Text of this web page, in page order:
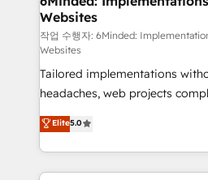
processes, and data to drive
Integrations: Connect HubSpot
for better adoption. 🔹 Custom Solutions: Build
tailored apps, workflows, and
SOC 2 Type II and ISO 27001
our commitment to data
OneMetric, we help revenue
OneMetric that matters most:
Websites
작업 수행자: 6Minded:
Websites
Tailored implementations
headaches, web projects
house team of certified CRM
developers, designers, and
aspects of your HubSpot. ✨ 400+ global clients ✨
100+ seamless migrations
Elite5.0